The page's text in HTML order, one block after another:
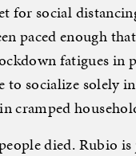
for social
paced enough
fatigues in
to socialize solely
cramped
died. Rubio